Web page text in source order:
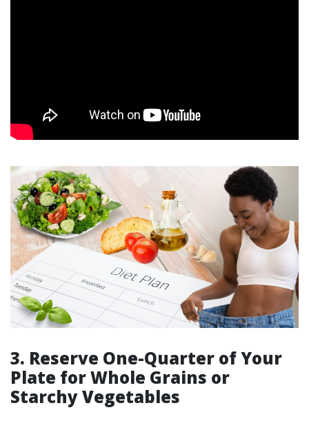
3. Reserve One-Quarter of Your
Plate for Whole Grains or
Starchy Vegetables